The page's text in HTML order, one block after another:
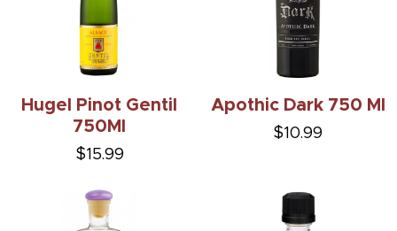
Hugel Pinot Gentil
750Ml
$15.99
Apothic Dark 750 Ml
$10.99